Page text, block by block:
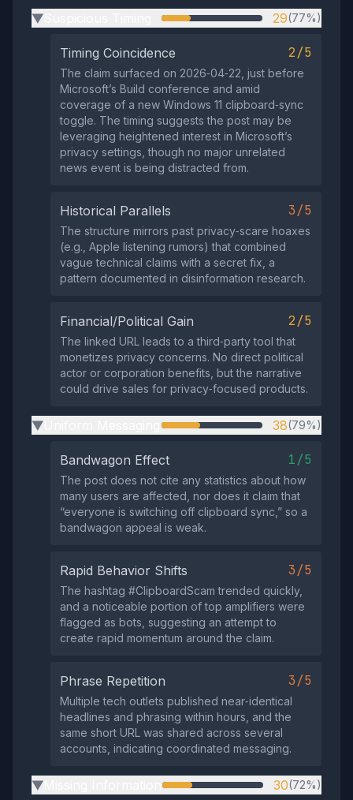
▶ 29(77%)
Timing Coincidence 2/5
The claim surfaced on 2026‑04‑22, just before
Microsoft’s Build conference and amid
coverage of a new Windows 11 clipboard‑sync
toggle. The timing suggests the post may be
leveraging heightened interest in Microsoft’s
privacy settings, though no major unrelated
news event is being distracted from.
Historical Parallels 3/5
The structure mirrors past privacy‑scare hoaxes
(e.g., Apple listening rumors) that combined
vague technical claims with a secret fix, a
pattern documented in disinformation research.
Financial/Political Gain 2/5
The linked URL leads to a third‑party tool that
monetizes privacy concerns. No direct political
actor or corporation benefits, but the narrative
could drive sales for privacy‑focused products.
▶ 38(79%)
Bandwagon Effect 1/5
The post does not cite any statistics about how
many users are affected, nor does it claim that
“everyone is switching off clipboard sync,” so a
bandwagon appeal is weak.
Rapid Behavior Shifts 3/5
The hashtag #ClipboardScam trended quickly,
and a noticeable portion of top amplifiers were
flagged as bots, suggesting an attempt to
create rapid momentum around the claim.
Phrase Repetition 3/5
Multiple tech outlets published near‑identical
headlines and phrasing within hours, and the
same short URL was shared across several
accounts, indicating coordinated messaging.
▶ 30(72%)